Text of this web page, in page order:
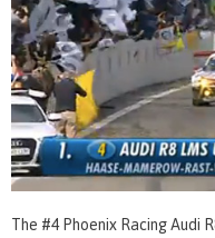
The #4 Phoenix Racing Audi